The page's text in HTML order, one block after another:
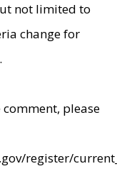
not limited to
change for
please
register/